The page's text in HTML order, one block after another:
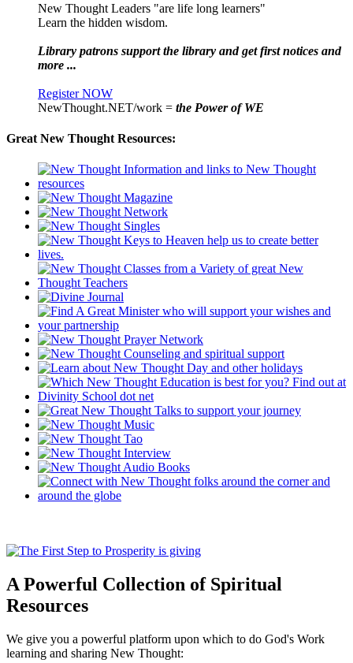
New Thought Leaders "are life long learners"
Learn the hidden wisdom.
Library patrons support the library and get first notices and
more ...
Register NOW
NewThought.NET/work = the Power of WE
Great New Thought Resources:
A Powerful Collection of Spiritual
Resources
We give you a powerful platform upon which to do God's Work
learning and sharing New Thought: